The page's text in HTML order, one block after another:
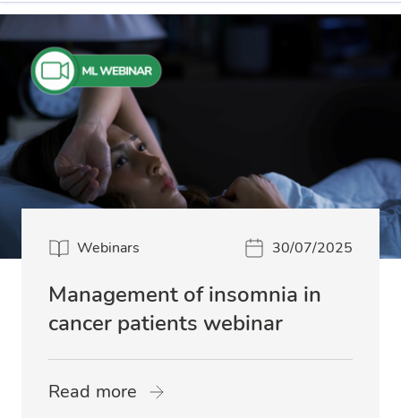
Webinars 30/07/2025
Management of insomnia in
cancer patients webinar
Read more